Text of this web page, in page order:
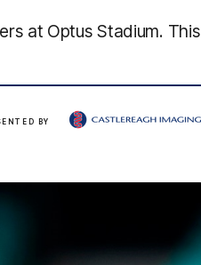
at Optus Stadium. This
BY